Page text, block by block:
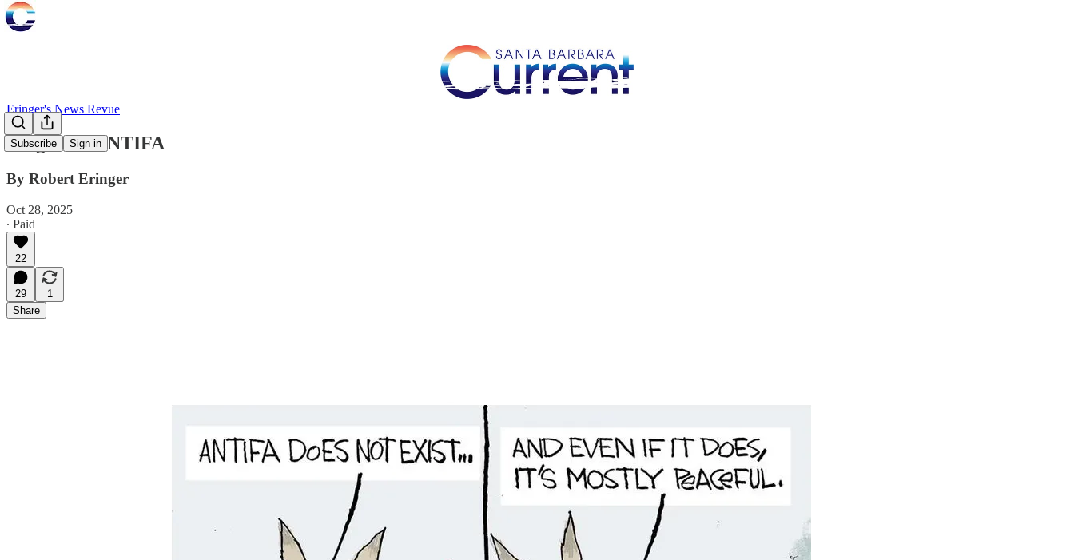
Subscribe Sign in
Eringer's News Revue
Origins of ANTIFA
By Robert Eringer
Oct 28, 2025
∙ Paid
22
29
1
Share